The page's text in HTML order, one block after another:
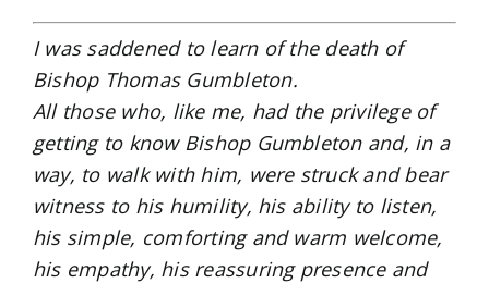
I was saddened to learn of the death of
Bishop Thomas Gumbleton.
All those who, like me, had the privilege of
getting to know Bishop Gumbleton and, in a
way, to walk with him, were struck and bear
witness to his humility, his ability to listen,
his simple, comforting and warm welcome,
his empathy, his reassuring presence and